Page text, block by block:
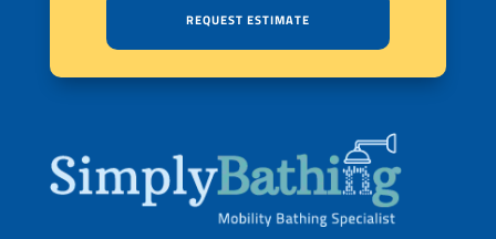
REQUEST ESTIMATE